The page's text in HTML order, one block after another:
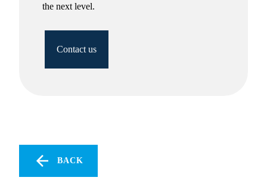
the next level.
Contact us
BACK